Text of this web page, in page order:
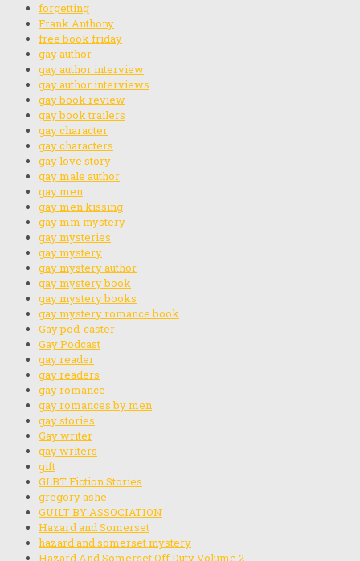
forgetting
Frank Anthony
free book friday
gay author
gay author interview
gay author interviews
gay book review
gay book trailers
gay character
gay characters
gay love story
gay male author
gay men
gay men kissing
gay mm mystery
gay mysteries
gay mystery
gay mystery author
gay mystery book
gay mystery books
gay mystery romance book
Gay pod-caster
Gay Podcast
gay reader
gay readers
gay romance
gay romances by men
gay stories
Gay writer
gay writers
gift
GLBT Fiction Stories
gregory ashe
GUILT BY ASSOCIATION
Hazard and Somerset
hazard and somerset mystery
Hazard And Somerset Off Duty Volume 2